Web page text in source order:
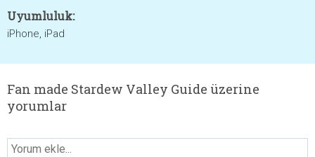
Uyumluluk:
iPhone, iPad
Fan made Stardew Valley Guide üzerine
yorumlar